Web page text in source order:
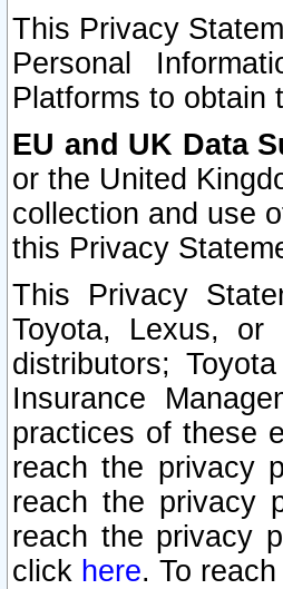
This Privacy
Personal
Platforms to obtain
EU and UK Data
or the United
collection and use
this Privacy
This Privacy
Toyota, Lexus, or
distributors;
Insurance
practices of these
reach the privacy
reach the privacy
reach the privacy
click here. To